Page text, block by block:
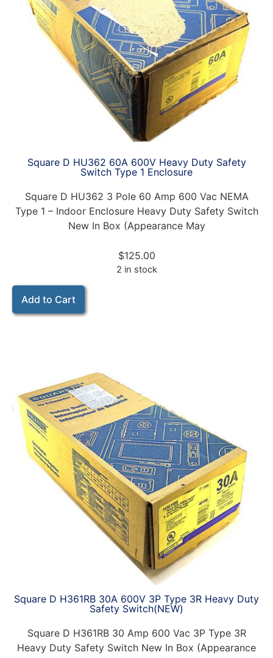
Square D HU362 60A 600V Heavy Duty Safety
Switch Type 1 Enclosure
Square D HU362 3 Pole 60 Amp 600 Vac NEMA
Type 1 – Indoor Enclosure Heavy Duty Safety Switch
New In Box (Appearance May
$125.00
2 in stock
Add to Cart
Square D H361RB 30A 600V 3P Type 3R Heavy Duty
Safety Switch(NEW)
Square D H361RB 30 Amp 600 Vac 3P Type 3R
Heavy Duty Safety Switch New In Box (Appearance